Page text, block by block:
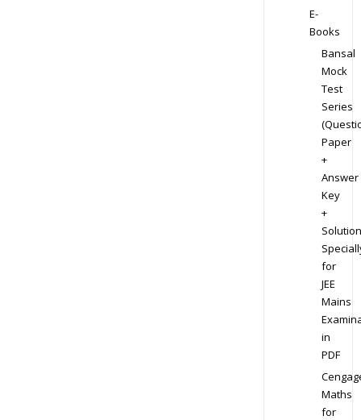
E-
Books
Bansal
Mock
Test
Series
Paper
+
Answer
Key
+
for
JEE
Mains
in
PDF
Maths
for